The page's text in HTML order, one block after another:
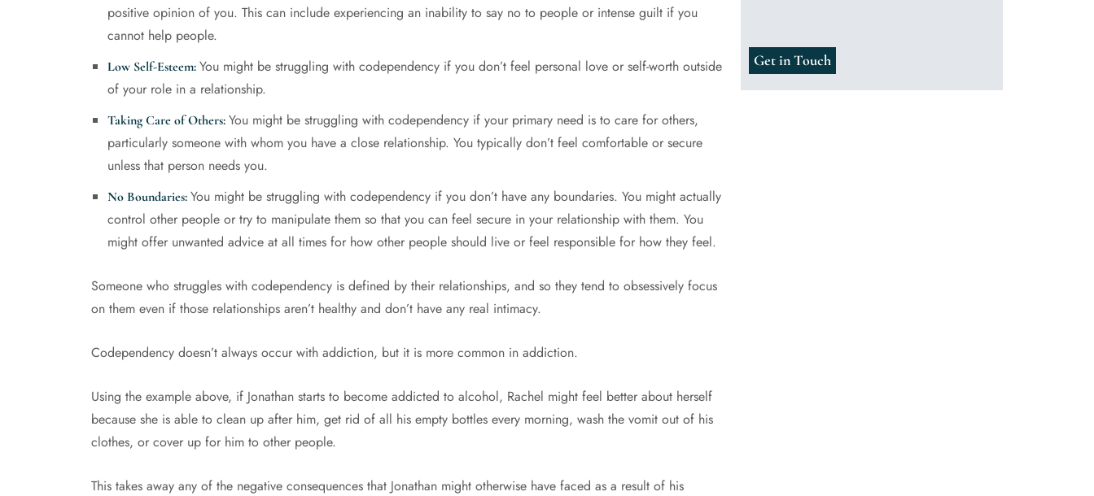
positive opinion of you. This can include experiencing an inability to say no to people or intense guilt if you
cannot help people.
Low Self-Esteem: You might be struggling with codependency if you don’t feel personal love or self-worth outside
of your role in a relationship.
Taking Care of Others: You might be struggling with codependency if your primary need is to care for others,
particularly someone with whom you have a close relationship. You typically don’t feel comfortable or secure
unless that person needs you.
No Boundaries: You might be struggling with codependency if you don’t have any boundaries. You might actually
control other people or try to manipulate them so that you can feel secure in your relationship with them. You
might offer unwanted advice at all times for how other people should live or feel responsible for how they feel.
Someone who struggles with codependency is defined by their relationships, and so they tend to obsessively focus
on them even if those relationships aren’t healthy and don’t have any real intimacy.
Codependency doesn’t always occur with addiction, but it is more common in addiction.
Using the example above, if Jonathan starts to become addicted to alcohol, Rachel might feel better about herself
because she is able to clean up after him, get rid of all his empty bottles every morning, wash the vomit out of his
clothes, or cover up for him to other people.
This takes away any of the negative consequences that Jonathan might otherwise have faced as a result of his